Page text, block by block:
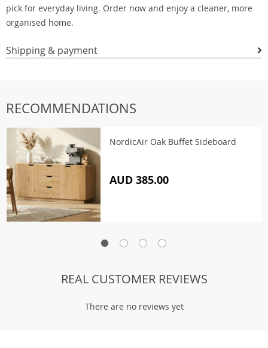
pick for everyday living. Order now and enjoy a cleaner, more
organised home.
Shipping & payment
RECOMMENDATIONS
NordicAir Oak Buffet Sideboard
AUD 385.00
REAL CUSTOMER REVIEWS
There are no reviews yet